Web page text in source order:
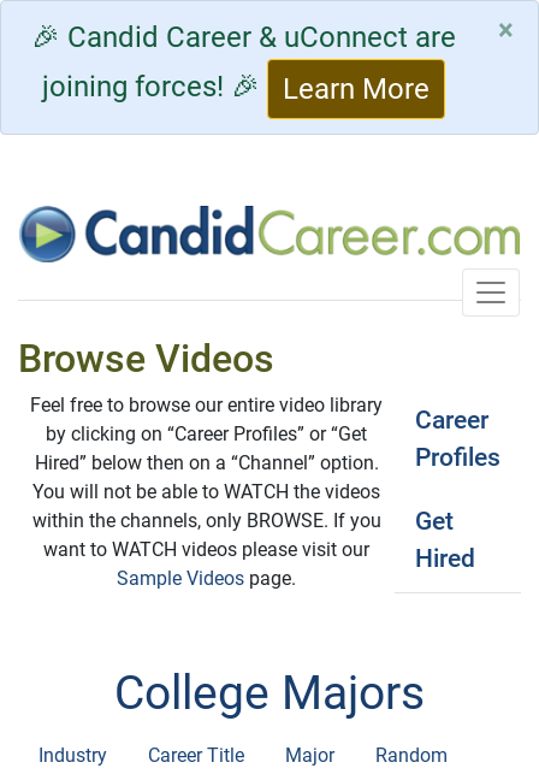
🎉 Candid Career & uConnect are
joining forces! 🎉
Learn More
×
Browse Videos
Feel free to browse our entire video library
by clicking on “Career Profiles” or “Get
Hired” below then on a “Channel” option.
You will not be able to WATCH the videos
within the channels, only BROWSE. If you
want to WATCH videos please visit our
Sample Videos page.
Career
Profiles
Get
Hired
College Majors
Industry Career Title Major Random